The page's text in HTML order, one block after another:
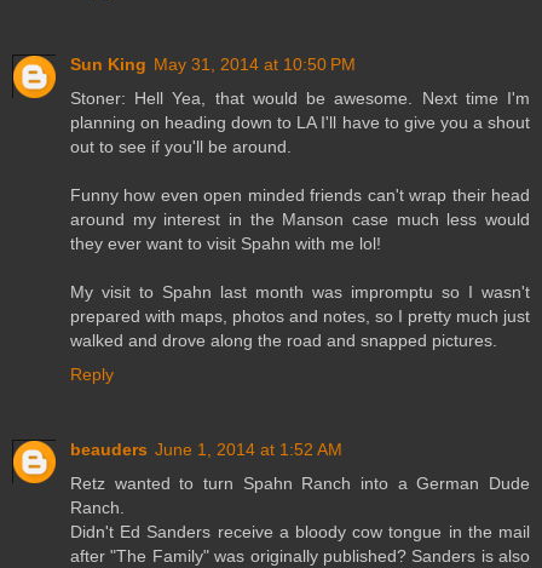
Sun King May 31, 2014 at 10:50 PM
Stoner: Hell Yea, that would be awesome. Next time I'm
planning on heading down to LA I'll have to give you a shout
out to see if you'll be around.
Funny how even open minded friends can't wrap their head
around my interest in the Manson case much less would
they ever want to visit Spahn with me lol!
My visit to Spahn last month was impromptu so I wasn't
prepared with maps, photos and notes, so I pretty much just
walked and drove along the road and snapped pictures.
Reply
beauders June 1, 2014 at 1:52 AM
Retz wanted to turn Spahn Ranch into a German Dude
Ranch.
Didn't Ed Sanders receive a bloody cow tongue in the mail
after "The Family" was originally published? Sanders is also